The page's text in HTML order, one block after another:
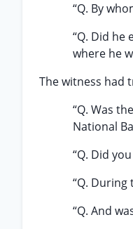
“Q. By
“Q. Did he
where he
The witness had
“Q. Was
National
“Q. Did
“Q.
“Q. And